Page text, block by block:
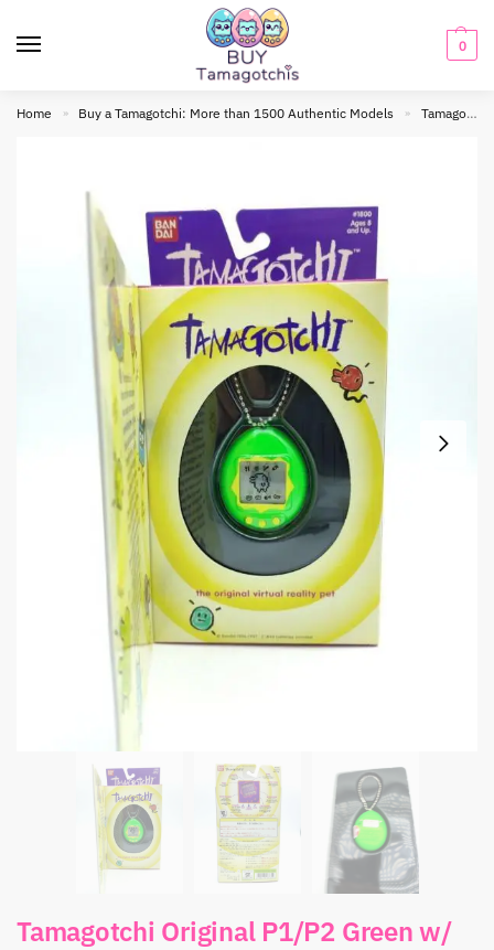
0
Home » Buy a Tamagotchi: More than 1500 Authentic Models » Tamagotchi Original
Tamagotchi Original P1/P2 Green w/